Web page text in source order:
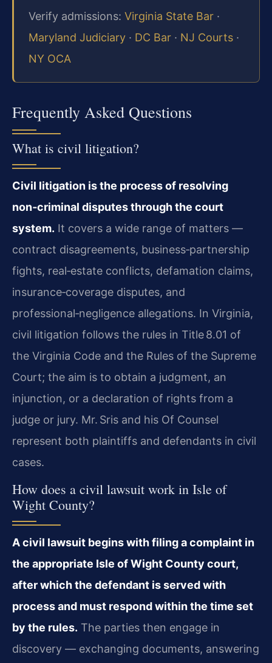
Verify admissions: Virginia State Bar ·
Maryland Judiciary · DC Bar · NJ Courts ·
NY OCA
Frequently Asked Questions
What is civil litigation?
Civil litigation is the process of resolving
non‑criminal disputes through the court
system. It covers a wide range of matters —
contract disagreements, business‑partnership
fights, real‑estate conflicts, defamation claims,
insurance‑coverage disputes, and
professional‑negligence allegations. In Virginia,
civil litigation follows the rules in Title 8.01 of
the Virginia Code and the Rules of the Supreme
Court; the aim is to obtain a judgment, an
injunction, or a declaration of rights from a
judge or jury. Mr. Sris and his Of Counsel
represent both plaintiffs and defendants in civil
cases.
How does a civil lawsuit work in Isle of
Wight County?
A civil lawsuit begins with filing a complaint in
the appropriate Isle of Wight County court,
after which the defendant is served with
process and must respond within the time set
by the rules. The parties then engage in
discovery — exchanging documents, answering